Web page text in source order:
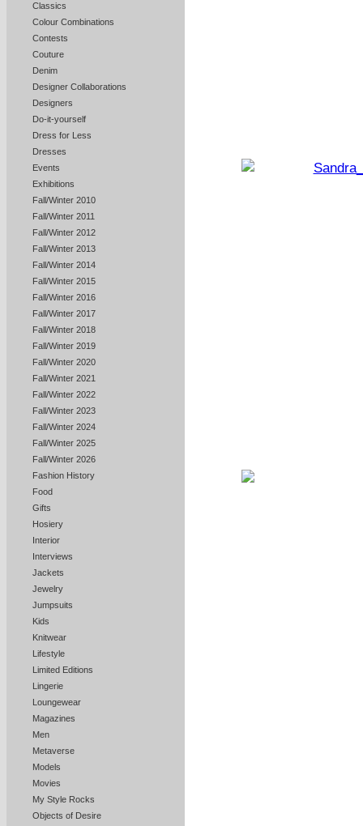
Classics
Colour Combinations
Contests
Couture
Denim
Designer Collaborations
Designers
Do-it-yourself
Dress for Less
Dresses
Events
Exhibitions
Fall/Winter 2010
Fall/Winter 2011
Fall/Winter 2012
Fall/Winter 2013
Fall/Winter 2014
Fall/Winter 2015
Fall/Winter 2016
Fall/Winter 2017
Fall/Winter 2018
Fall/Winter 2019
Fall/Winter 2020
Fall/Winter 2021
Fall/Winter 2022
Fall/Winter 2023
Fall/Winter 2024
Fall/Winter 2025
Fall/Winter 2026
Fashion History
Food
Gifts
Hosiery
Interior
Interviews
Jackets
Jewelry
Jumpsuits
Kids
Knitwear
Lifestyle
Limited Editions
Lingerie
Loungewear
Magazines
Men
Metaverse
Models
Movies
My Style Rocks
Objects of Desire